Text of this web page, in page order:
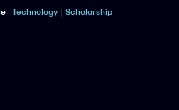
Technology
Scholarship